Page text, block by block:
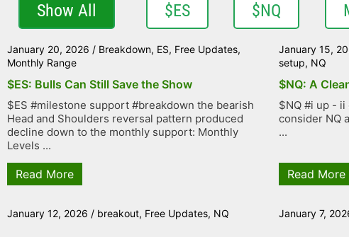
Show All $ES $NQ
January 20, 2026 / Breakdown, ES, Free Updates,
Monthly Range
$ES: Bulls Can Still Save the Show
$ES #milestone support #breakdown the bearish
Head and Shoulders reversal pattern produced
decline down to the monthly support: Monthly
Levels ...
Read More
January 15,
setup, NQ
$NQ: A
$NQ #i up - ii
consider NQ
...
Read More
January 12, 2026 / breakout, Free Updates, NQ January 7,